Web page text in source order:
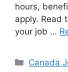
hours,
apply. Read
your job …
Canada